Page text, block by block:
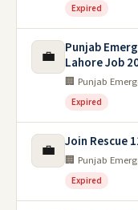
Expired
💼
Punjab
Lahore Job
🏢 Punjab
Expired
💼 Join Rescue
🏢 Punjab
Expired